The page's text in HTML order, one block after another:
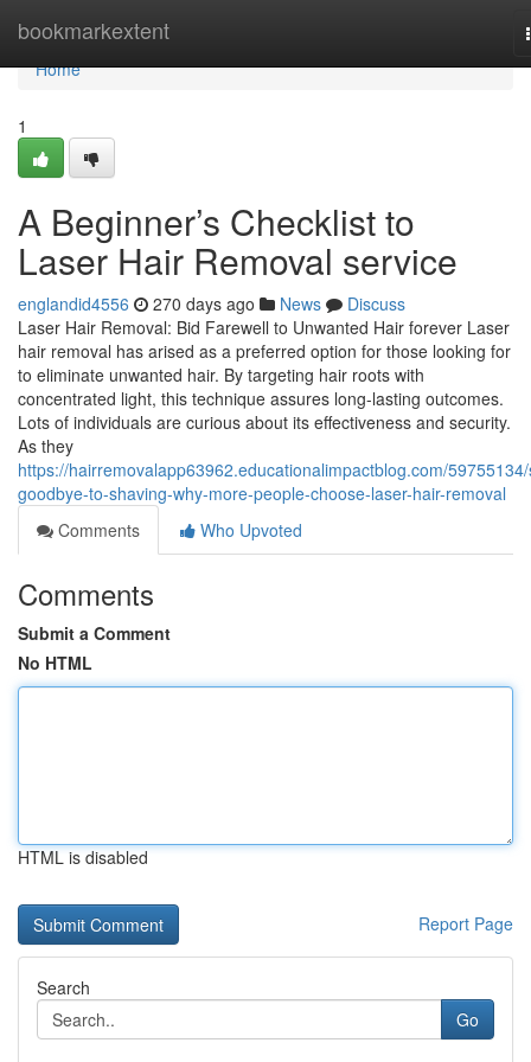
bookmarkextent
Home
Home
1
A Beginner’s Checklist to
Laser Hair Removal service
englandid4556 270 days ago News
Discuss
Laser Hair Removal: Bid Farewell to Unwanted Hair forever Laser
hair removal has arised as a preferred option for those looking for
to eliminate unwanted hair. By targeting hair roots with
concentrated light, this technique assures long-lasting outcomes.
Lots of individuals are curious about its effectiveness and security.
As they
https://hairremovalapp63962.educationalimpactblog.com/
goodbye-to-shaving-why-more-people-choose-laser-hair-removal
Comments
Who Upvoted
Comments
Submit a Comment
No HTML
HTML is disabled
Report Page
Search
Go